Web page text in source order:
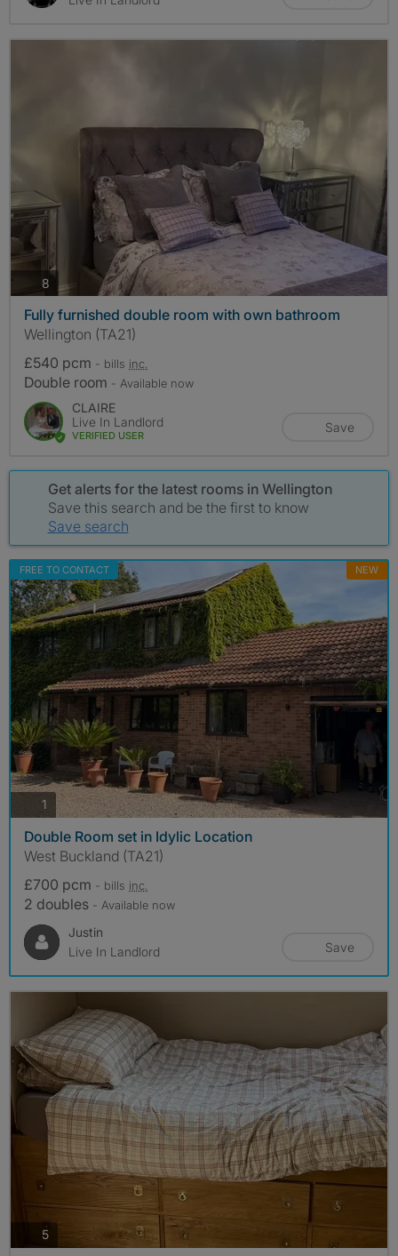
8 photos
Fully furnished double room with own bathroom
Wellington (TA21)
£540 pcm - bills inc.
Double room - Available now
CLAIRE
Live In Landlord
VERIFIED USER
Save
Get alerts for the latest rooms in Wellington
Save this search and be the first to know
Save search
FREE TO CONTACT NEW
1 photos
Double Room set in Idylic Location
West Buckland (TA21)
£700 pcm - bills inc.
2 doubles - Available now
Justin
Live In Landlord
Save
5photos